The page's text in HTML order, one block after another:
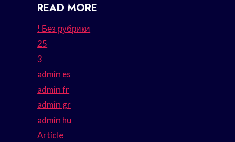
READ MORE
! Без рубрики
25
3
admin es
admin fr
admin gr
admin hu
Article